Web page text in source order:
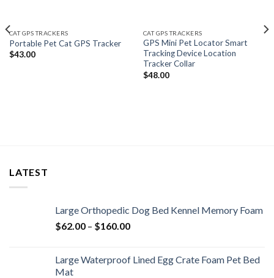
CAT GPS TRACKERS
Portable Pet Cat GPS Tracker
$43.00
CAT GPS TRACKERS
GPS Mini Pet Locator Smart
Tracking Device Location
Tracker Collar
$48.00
LATEST
Large Orthopedic Dog Bed Kennel Memory Foam
$62.00 – $160.00
Large Waterproof Lined Egg Crate Foam Pet Bed
Mat